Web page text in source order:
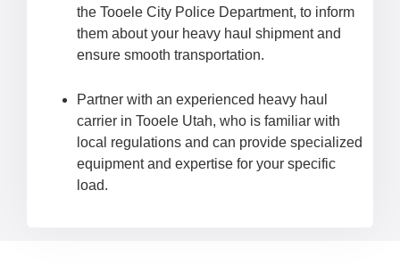
the Tooele City Police Department, to inform
them about your heavy haul shipment and
ensure smooth transportation.
Partner with an experienced heavy haul
carrier in Tooele Utah, who is familiar with
local regulations and can provide specialized
equipment and expertise for your specific
load.